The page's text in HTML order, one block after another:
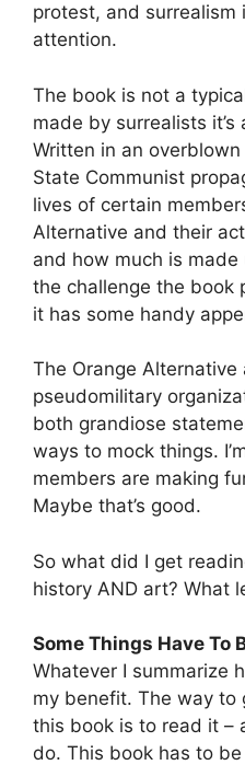
protest, and surrealism
attention.
The book is not a
made by surrealists
Written in an
State Communist
lives of certain
Alternative and their
and how much is made
the challenge the book
it has some handy
The Orange
pseudomilitary
both grandiose
ways to mock things.
members are making
Maybe that’s good.
So what did I get
history AND art? What
Some Things Have To
Whatever I summarize
my benefit. The way
this book is to read it –
do. This book has to